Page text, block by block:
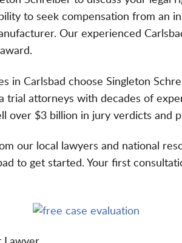
to seek compensation from an
Our experienced
in Carlsbad choose Singleton
trial attorneys with decades of
over $3 billion in jury verdicts and
our local lawyers and national
to get started. Your first